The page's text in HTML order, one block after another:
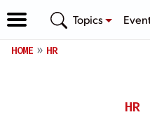
Topics
HOME HR
HR